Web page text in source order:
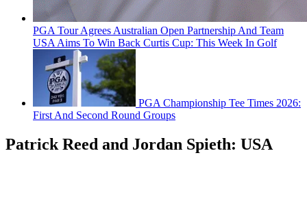
PGA Tour Agrees Australian Open Partnership And Team
USA Aims To Win Back Curtis Cup: This Week In Golf
PGA Championship Tee Times 2026:
First And Second Round Groups
Patrick Reed and Jordan Spieth: USA